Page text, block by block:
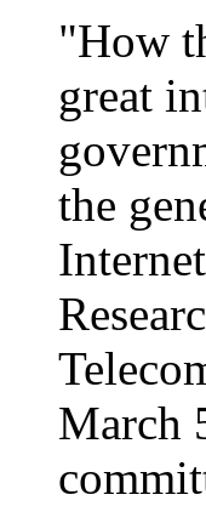
"How
great
the
March